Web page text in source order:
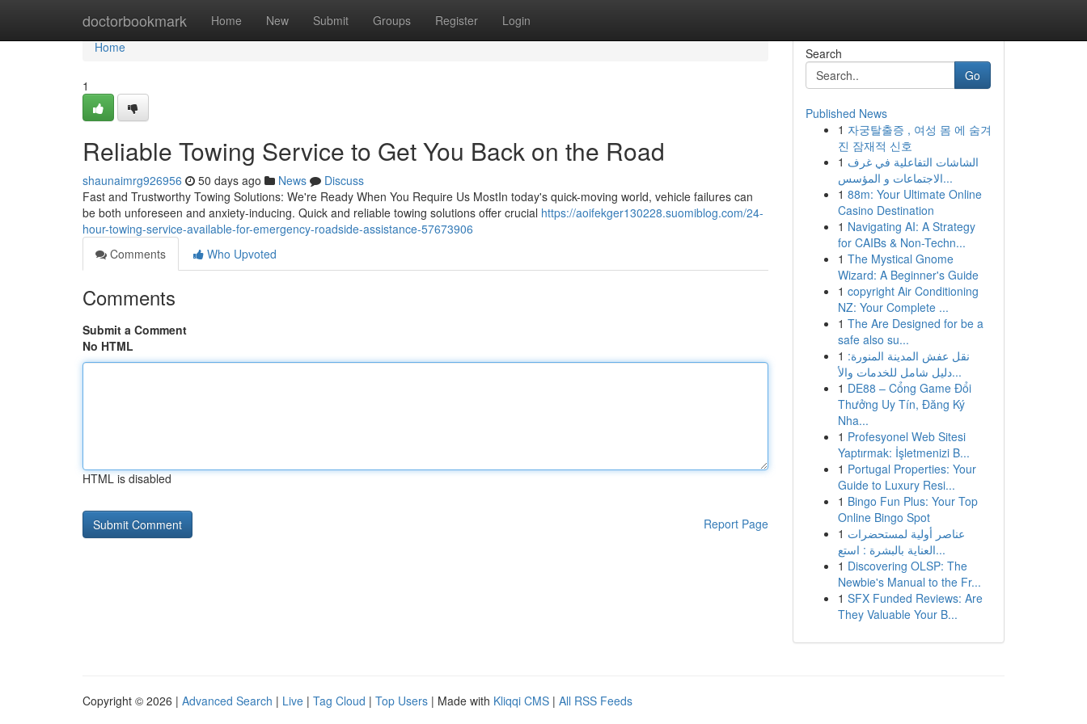
doctorbookmark Home New Submit Groups Register Login
Home
Home
1
Reliable Towing Service to Get You Back on the Road
shaunaimrg926956 50 days ago News
Discuss
Fast and Trustworthy Towing Solutions: We're Ready When You Require Us MostIn today's quick-moving world, vehicle failures can
be both unforeseen and anxiety-inducing. Quick and reliable towing solutions offer crucial https://aoifekger130228.suomiblog.com/24-
hour-towing-service-available-for-emergency-roadside-assistance-57673906
Comments
Who Upvoted
Comments
Submit a Comment
No HTML
HTML is disabled
Report Page
Search
Go
Published News
1 자궁탈출증 , 여성 몸 에 숨겨
진 잠재적 신호
1 الشاشات التفاعلية في غرف
الاجتماعات و المؤسس...
1 88m: Your Ultimate Online
Casino Destination
1 Navigating AI: A Strategy
for CAIBs & Non-Techn...
1 The Mystical Gnome
Wizard: A Beginner's Guide
1 copyright Air Conditioning
NZ: Your Complete ...
1 The Are Designed for be a
safe also su...
1 نقل عفش المدينة المنورة:
دليل شامل للخدمات والأ...
1 DE88 – Cổng Game Đổi
Thưởng Uy Tín, Đăng Ký
Nha...
1 Profesyonel Web Sitesi
Yaptırmak: İşletmenizi B...
1 Portugal Properties: Your
Guide to Luxury Resi...
1 Bingo Fun Plus: Your Top
Online Bingo Spot
1 عناصر أولية لمستحضرات
العناية بالبشرة : استع...
1 Discovering OLSP: The
Newbie's Manual to the Fr...
1 SFX Funded Reviews: Are
They Valuable Your B...
Copyright © 2026 | Advanced Search | Live | Tag Cloud | Top Users | Made with Kliqqi CMS | All RSS Feeds